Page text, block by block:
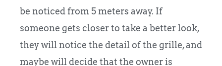
be noticed from 5 meters away. If
someone gets closer to take a better look,
they will notice the detail of the grille, and
maybe will decide that the owner is